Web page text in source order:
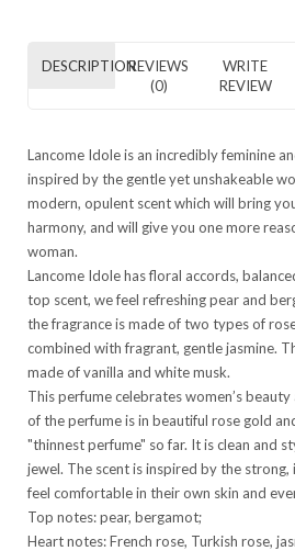
DESCRIPTIONREVIEWS
(0)
WRITE
REVIEW
Lancome Idole is an incredibly feminine
inspired by the gentle yet unshakeable
modern, opulent scent which will bring
harmony, and will give you one more
woman.
Lancome Idole has floral accords,
top scent, we feel refreshing pear and
the fragrance is made of two types of
combined with fragrant, gentle jasmine.
made of vanilla and white musk.
This perfume celebrates women’s
of the perfume is in beautiful rose gold
"thinnest perfume" so far. It is clean and
jewel. The scent is inspired by the
feel comfortable in their own skin and
Top notes: pear, bergamot;
Heart notes: French rose, Turkish rose,